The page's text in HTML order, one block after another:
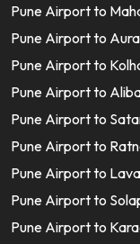
Pune Airport to
Pune Airport to
Pune Airport to
Pune Airport to
Pune Airport to
Pune Airport to
Pune Airport to
Pune Airport to
Pune Airport to